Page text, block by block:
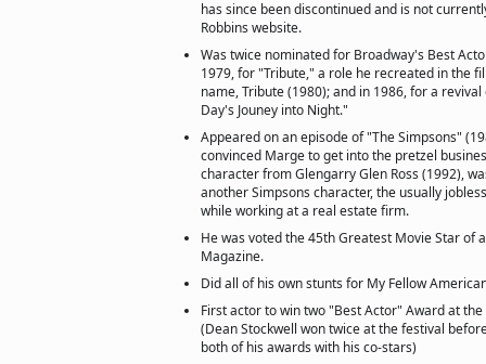
has since been discontinued and is not
Robbins website.
Was twice nominated for Broadway's Best
1979, for "Tribute," a role he recreated in the
name, Tribute (1980); and in 1986, for a
Day's Jouney into Night."
Appeared on an episode of "The Simpsons"
convinced Marge to get into the pretzel
character from Glengarry Glen Ross (1992),
another Simpsons character, the usually
while working at a real estate firm.
He was voted the 45th Greatest Movie Star of
Magazine.
Did all of his own stunts for My Fellow
First actor to win two "Best Actor" Award at the
(Dean Stockwell won twice at the festival
both of his awards with his co-stars)